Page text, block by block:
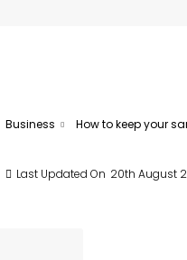
Business How to keep your
Last Updated On 20th August